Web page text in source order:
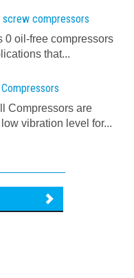
screw compressors
0 oil-free compressors
that...
Compressors are
vibration level for...